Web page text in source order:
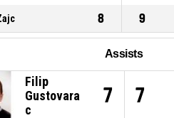
8 9
Assists
Filip
Gustovara
c
7 7